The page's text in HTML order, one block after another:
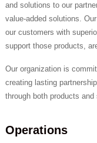
and solutions to our
value-added solutions.
our customers with
support those products,
Our organization is
creating lasting
through both products and
Operations